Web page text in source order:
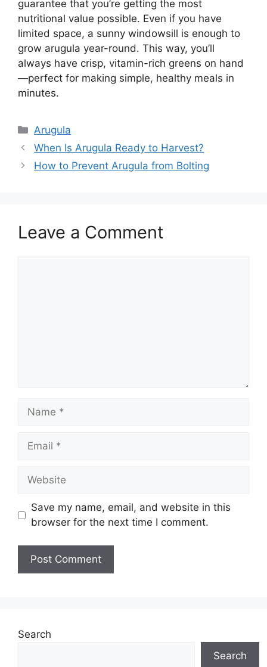
guarantee that you’re getting the most
nutritional value possible. Even if you have
limited space, a sunny windowsill is enough to
grow arugula year-round. This way, you’ll
always have crisp, vitamin-rich greens on hand
—perfect for making simple, healthy meals in
minutes.
Categories
Arugula
When Is Arugula Ready to Harvest?
How to Prevent Arugula from Bolting
Leave a Comment
Name
Email
Website
Save my name, email, and website in this
browser for the next time I comment.
Search
Search